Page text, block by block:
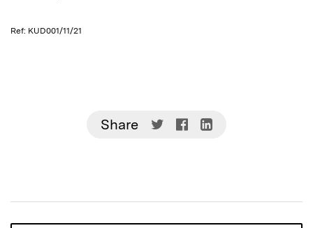
Ref: KUD001/11/21
Share
Share
new
window)
Share
new
window)
Share
new
window)